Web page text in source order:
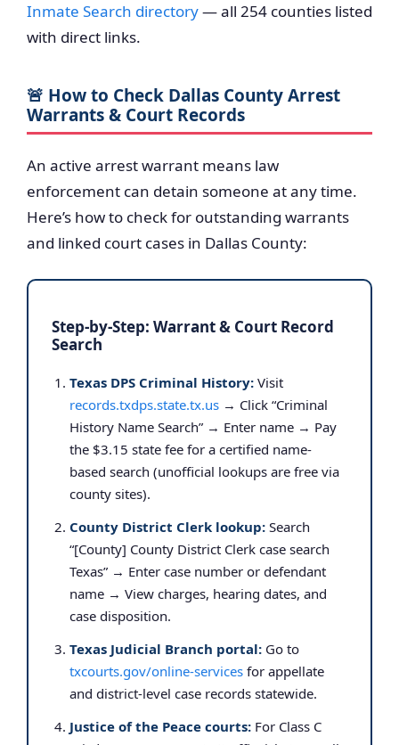
Inmate Search directory— all 254 counties listed
with direct links.
🚨 How to Check Dallas County Arrest
Warrants & Court Records
An active arrest warrant means law
enforcement can detain someone at any time.
Here’s how to check for outstanding warrants
and linked court cases in Dallas County:
Step-by-Step: Warrant & Court Record
Search
Texas DPS Criminal History: Visit
records.txdps.state.tx.us → Click “Criminal
History Name Search” → Enter name → Pay
the $3.15 state fee for a certified name-
based search (unofficial lookups are free via
county sites).
County District Clerk lookup: Search
“[County] County District Clerk case search
Texas” → Enter case number or defendant
name → View charges, hearing dates, and
case disposition.
Texas Judicial Branch portal: Go to
txcourts.gov/online-services for appellate
and district-level case records statewide.
Justice of the Peace courts: For Class C